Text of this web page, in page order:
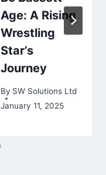
Age: A Rising
Wrestling
Star’s
Journey
By SW Solutions Ltd
January 11, 2025